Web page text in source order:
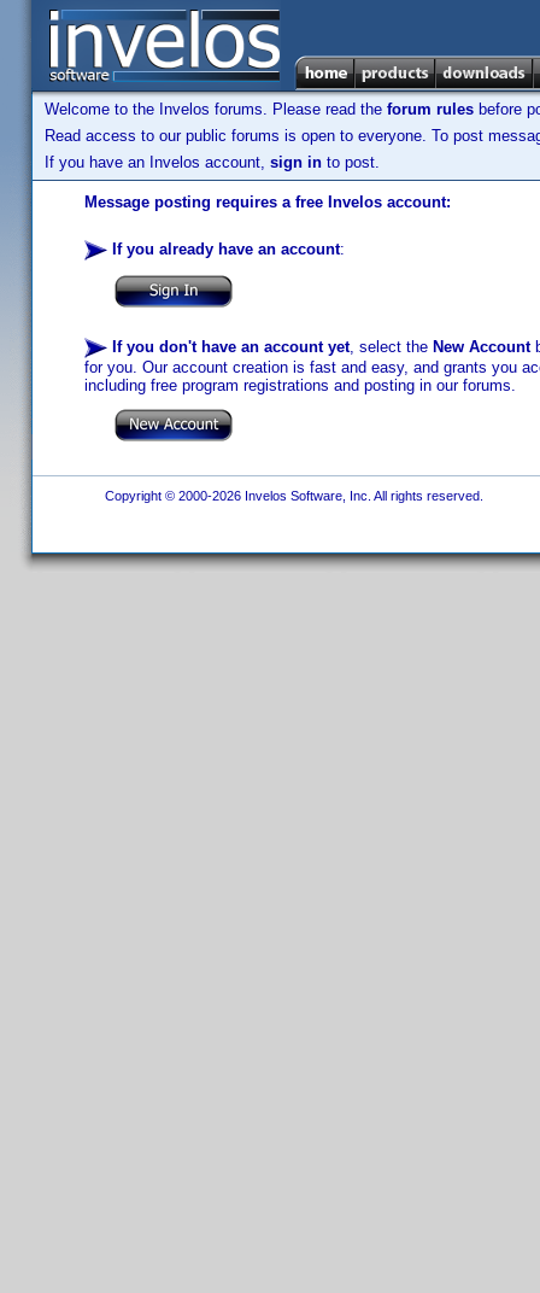
Welcome to the Invelos forums. Please read the forum rules before
Read access to our public forums is open to everyone. To post
If you have an Invelos account, sign in to post.
Message posting requires a free Invelos account:
If you already have an account:
If you don't have an account yet, select the New Account
for you. Our account creation is fast and easy, and grants you
including free program registrations and posting in our forums.
Copyright © 2000-2026 Invelos Software, Inc. All rights reserved.